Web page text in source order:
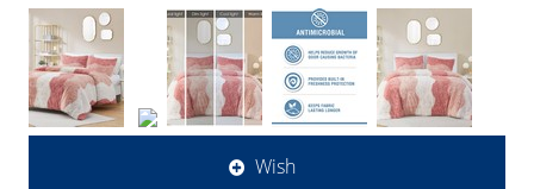
Wish